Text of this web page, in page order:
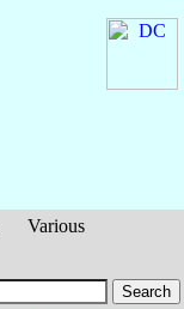
Various